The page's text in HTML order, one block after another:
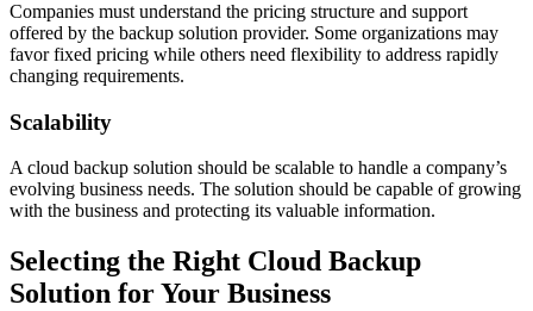
Companies must understand the pricing structure and support
offered by the backup solution provider. Some organizations may
favor fixed pricing while others need flexibility to address rapidly
changing requirements.
Scalability
A cloud backup solution should be scalable to handle a company’s
evolving business needs. The solution should be capable of growing
with the business and protecting its valuable information.
Selecting the Right Cloud Backup
Solution for Your Business